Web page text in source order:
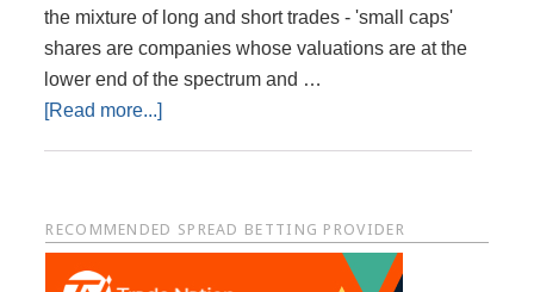
the mixture of long and short trades - 'small caps'
shares are companies whose valuations are at the
lower end of the spectrum and …
[Read more...]about
of
Primary
Sidebar
RECOMMENDED SPREAD BETTING PROVIDER